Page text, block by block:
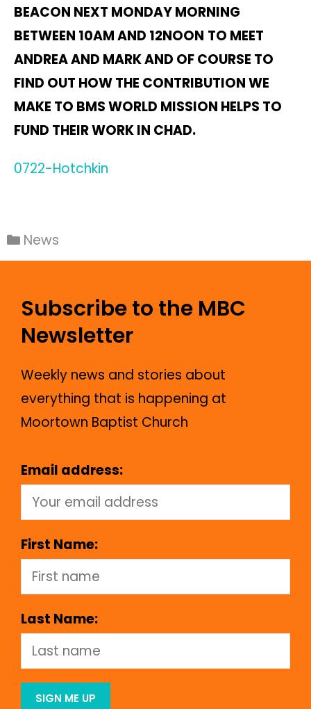
BEACON NEXT MONDAY MORNING
BETWEEN 10AM AND 12NOON TO MEET
ANDREA AND MARK AND OF COURSE TO
FIND OUT HOW THE CONTRIBUTION WE
MAKE TO BMS WORLD MISSION HELPS TO
FUND THEIR WORK IN CHAD.
0722-Hotchkin
News
Subscribe to the MBC
Newsletter
Weekly news and stories about
everything that is happening at
Moortown Baptist Church
Email address:
First Name:
Last Name: